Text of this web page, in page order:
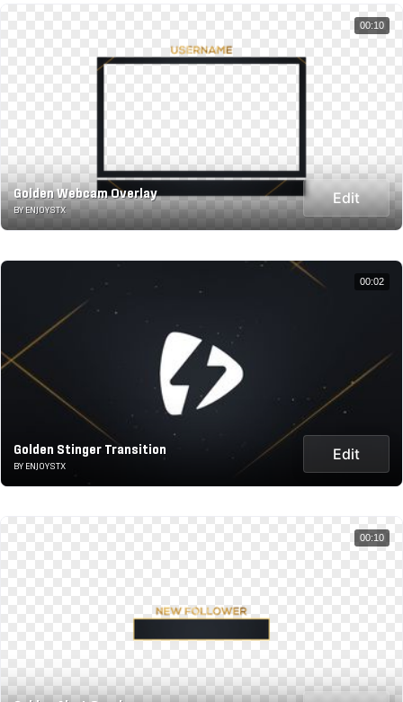
Golden Webcam Overlay
BY ENJOYSTX
Edit
00:10
Golden Stinger Transition
BY ENJOYSTX
Edit
00:02
00:10